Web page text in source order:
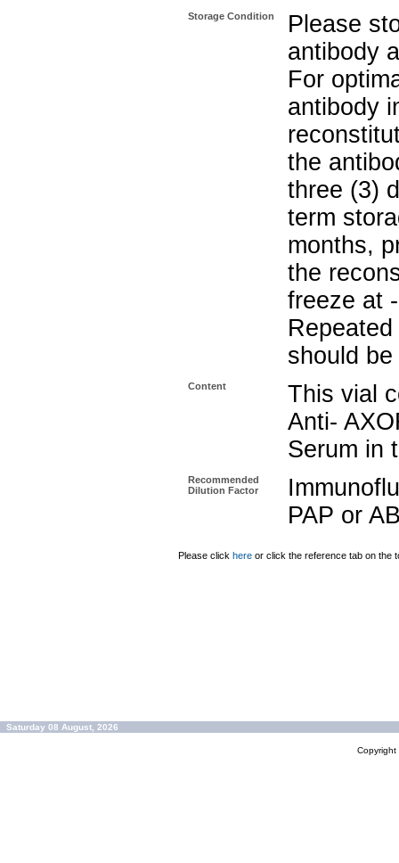
Storage Condition
Please
antibody
For
antibody
the
three (3)
term
months,
the
freeze at
should
Content
This vial
Anti-
Serum in
Recommended
Dilution Factor
PAP or
Please click here or click the reference tab on the
Saturday 08 August, 2026